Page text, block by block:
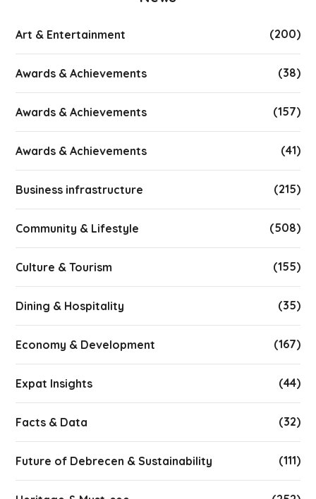
Art & Entertainment (200)
Awards & Achievements (38)
Awards & Achievements (157)
Awards & Achievements (41)
Business infrastructure (215)
Community & Lifestyle (508)
Culture & Tourism (155)
Dining & Hospitality (35)
Economy & Development (167)
Expat Insights (44)
Facts & Data (32)
Future of Debrecen & Sustainability (111)